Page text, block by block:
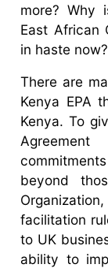
more? Why
East African
in haste now?
There are
Kenya EPA
Kenya. To
beyond
facilitation
to UK
ability to